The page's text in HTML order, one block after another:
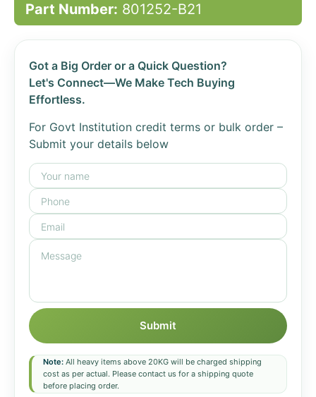
Part Number: 801252-B21
Got a Big Order or a Quick Question?
Let's Connect—We Make Tech Buying
Effortless.
For Govt Institution credit terms or bulk order –
Submit your details below
Submit
Note: All heavy items above 20KG will be charged shipping
cost as per actual. Please contact us for a shipping quote
before placing order.